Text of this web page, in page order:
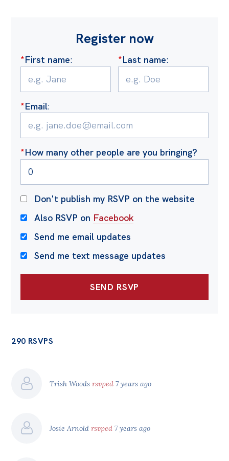
Register now
*First name: *Last name:
*Email:
*How many other people are you bringing?
Don't publish my RSVP on the website
Also RSVP on Facebook
Send me email updates
Send me text message updates
290 RSVPS
Trish Woodsrsvped 7 years ago
Josie Arnoldrsvped 7 years ago